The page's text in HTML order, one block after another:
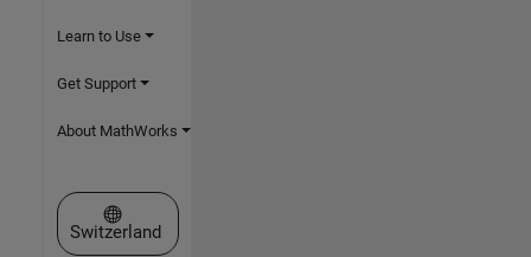
Learn to Use
Get Support
About MathWorks
Select a Web Site
Switzerland